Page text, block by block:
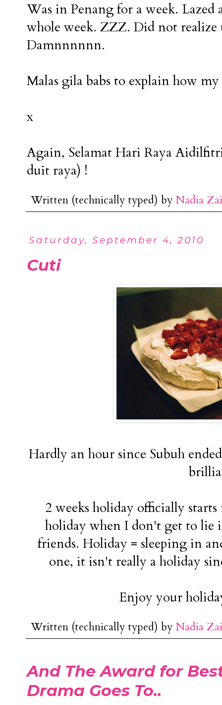
Was in Penang for a week.
whole week. ZZZ. Did not realize
Damnnnnnn.
Malas gila babs to explain how
x
Again, Selamat Hari Raya
duit raya) !
Written (technically typed) by Nadia
Saturday, September 4, 2010
Cuti
Hardly an hour since Subuh
2 weeks holiday officially
holiday when I don't get to lie
friends. Holiday = sleeping in
one, it isn't really a holiday
Enjoy your
Written (technically typed) by Nadia
And The Award for
Drama Goes To..